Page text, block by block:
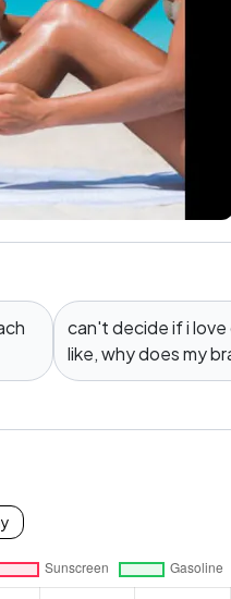
can't decide if i
like, why does my